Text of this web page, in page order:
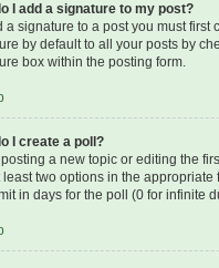
I add a signature to my post?
a signature to a post you must
by default to all your posts by
box within the posting form.
I create a poll?
a new topic or editing the
least two options in the
in days for the poll (0 for infinite